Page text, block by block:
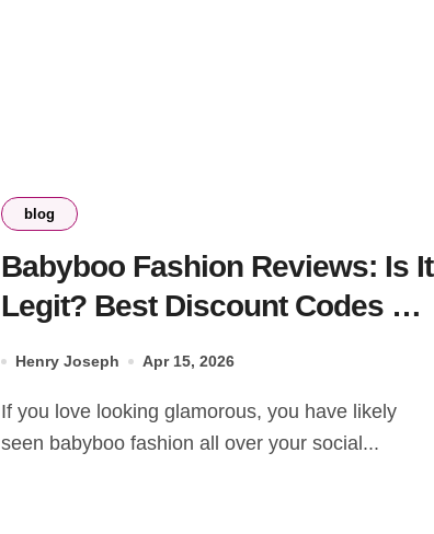
blog
Babyboo Fashion Reviews: Is It
Legit? Best Discount Codes &
Henry Joseph Apr 15, 2026
If you love looking glamorous, you have likely
seen babyboo fashion all over your social...